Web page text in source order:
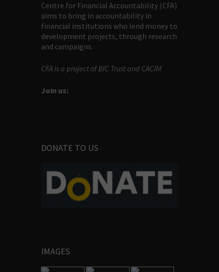
Centre for Financial Accountability (CFA)
aims to bring in accountability in
financial institutions who lend money to
development projects, through research
and campaigns.
CFA is a project of BIC Trust and CACIM
Join us:
DONATE TO US
IMAGES